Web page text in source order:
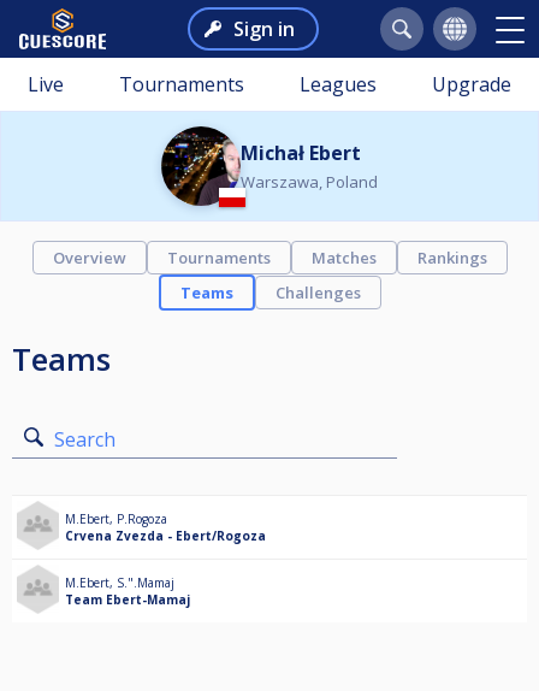
Sign in
Live Tournaments Leagues Upgrade
Michał Ebert
Warszawa, Poland
Overview Tournaments Matches
Rankings
Teams
Challenges
Teams
Search
M.Ebert, P.Rogoza
Crvena Zvezda - Ebert/Rogoza
M.Ebert, S.".Mamaj
Team Ebert-Mamaj